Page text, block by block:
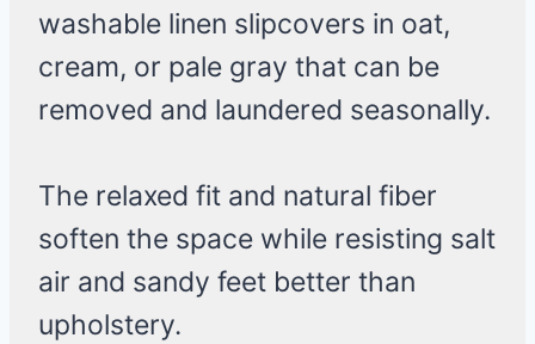
washable linen slipcovers in oat,
cream, or pale gray that can be
removed and laundered seasonally.
The relaxed fit and natural fiber
soften the space while resisting salt
air and sandy feet better than
upholstery.